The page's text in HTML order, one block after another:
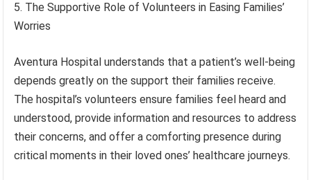
5. The Supportive Role of Volunteers in Easing Families’
Worries
Aventura Hospital understands that a patient’s well-being
depends greatly on the support their families receive.
The hospital’s volunteers ensure families feel heard and
understood, provide information and resources to address
their concerns, and offer a comforting presence during
critical moments in their loved ones’ healthcare journeys.